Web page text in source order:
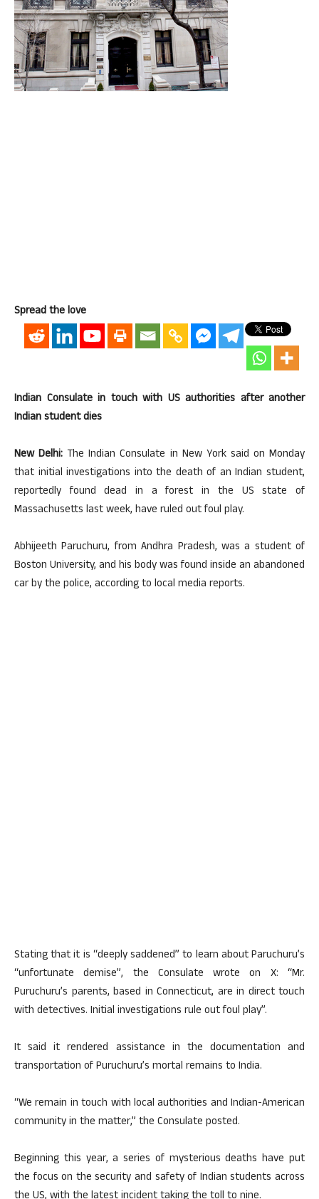
Spread the love
Indian Consulate in touch with US authorities after another
Indian student dies
New Delhi: The Indian Consulate in New York said on Monday
that initial investigations into the death of an Indian student,
reportedly found dead in a forest in the US state of
Massachusetts last week, have ruled out foul play.
Abhijeeth Paruchuru, from Andhra Pradesh, was a student of
Boston University, and his body was found inside an abandoned
car by the police, according to local media reports.
Stating that it is “deeply saddened” to learn about Paruchuru’s
“unfortunate demise”, the Consulate wrote on X: “Mr.
Puruchuru’s parents, based in Connecticut, are in direct touch
with detectives. Initial investigations rule out foul play”.
It said it rendered assistance in the documentation and
transportation of Puruchuru’s mortal remains to India.
“We remain in touch with local authorities and Indian-American
community in the matter,” the Consulate posted.
Beginning this year, a series of mysterious deaths have put
the focus on the security and safety of Indian students across